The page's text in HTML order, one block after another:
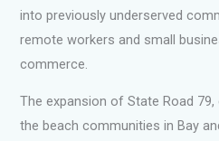
into previously underserved
remote workers and small
commerce.
The expansion of State Road
the beach communities in Bay